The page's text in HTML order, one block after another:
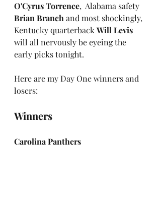
O'Cyrus Torrence,  Alabama safety
Brian Branch and most shockingly,
Kentucky quarterback Will Levis
will all nervously be eyeing the
early picks tonight.
Here are my Day One winners and
losers:
Winners
Carolina Panthers